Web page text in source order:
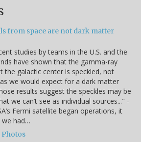
from space are not dark matter
studies by teams in the U.S. and the
have shown that the gamma-ray
the galactic center is speckled, not
we would expect for a dark matter
results suggest the speckles may be
we can’t see as individual sources..." -
Fermi satellite began operations, it
we had…
Photos